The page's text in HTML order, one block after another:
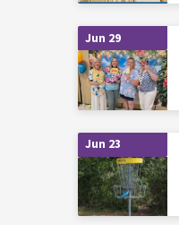
Jun 29
Jun 23